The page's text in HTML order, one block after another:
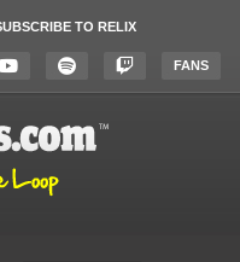
TO RELIX
FANS